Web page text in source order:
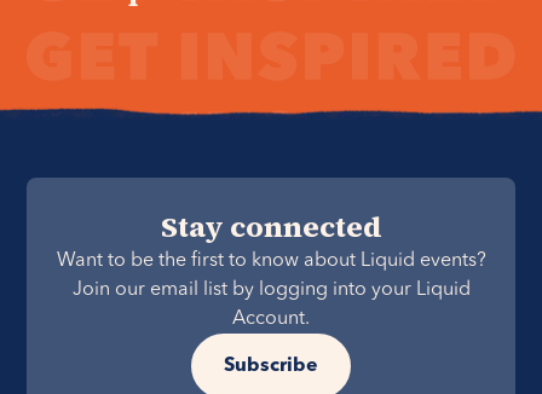
Stay connected
Want to be the first to know about Liquid events?
Join our email list by logging into your Liquid
Account.
Subscribe